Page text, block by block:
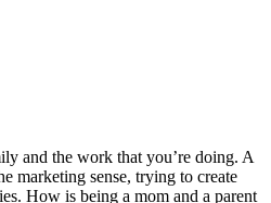
and the work that you’re doing. A
marketing sense, trying to create
How is being a mom and a parent